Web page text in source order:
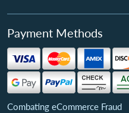
Payment Methods
Combating eCommerce Fraud